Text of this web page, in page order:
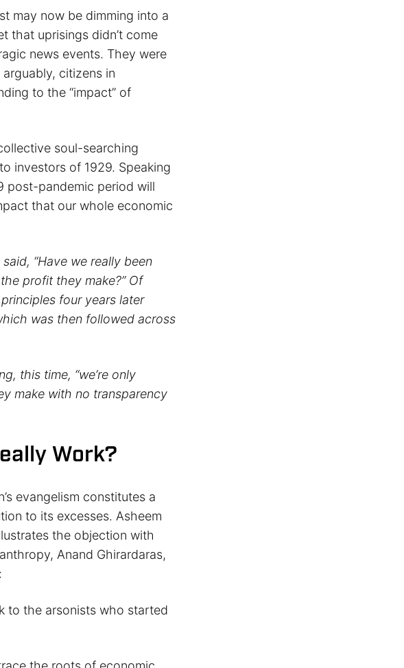
may now be dimming into a
that uprisings didn’t come
news events. They were
citizens in
to the “impact” of
soul-searching
investors of 1929. Speaking
post-pandemic period will
that our whole economic
“Have we really been
profit they make?” Of
four years later
was then followed across
this time, “we’re only
make with no transparency
Work?
evangelism constitutes a
to its excesses. Asheem
the objection with
Anand Ghirardaras,
to the arsonists who started